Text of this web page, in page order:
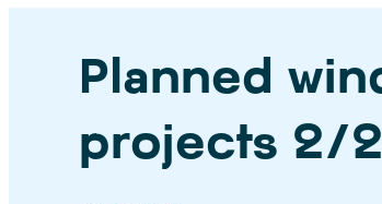
Planned
projects 2/